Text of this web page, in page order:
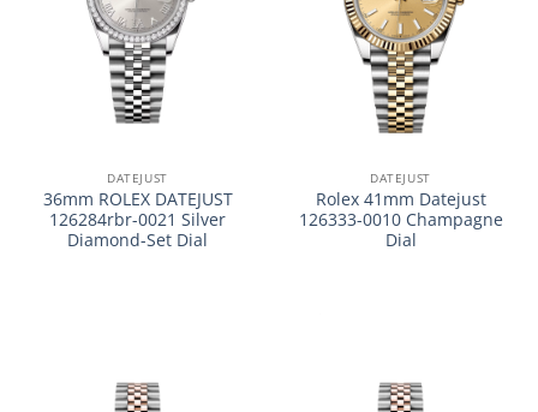
DATEJUST
36mm ROLEX DATEJUST
126284rbr-0021 Silver
Diamond-Set Dial
DATEJUST
Rolex 41mm Datejust
126333-0010 Champagne
Dial